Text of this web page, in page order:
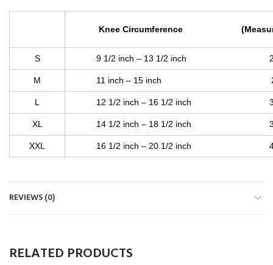
Knee Circumference (Measure
S 9 1/2 inch – 13 1/2 inch 24
M 11 inch – 15 inch 28 cm
L 12 1/2 inch – 16 1/2 inch 32
XL 14 1/2 inch – 18 1/2 inch 37
XXL 16 1/2 inch – 20 1/2 inch 42
REVIEWS (0)
RELATED PRODUCTS